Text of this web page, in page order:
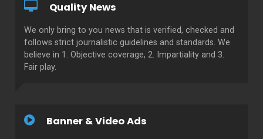
Quality News
We only bring to you news that is verified, checked and
follows strict journalistic guidelines and standards. We
believe in 1. Objective coverage, 2. Impartiality and 3.
Fair play.
Banner & Video Ads